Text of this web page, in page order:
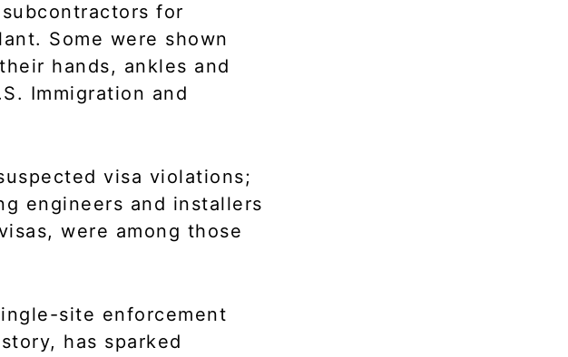
for
Some were shown
hands, ankles and
Immigration and
visa violations;
engineers and installers
were among those
site enforcement
has sparked